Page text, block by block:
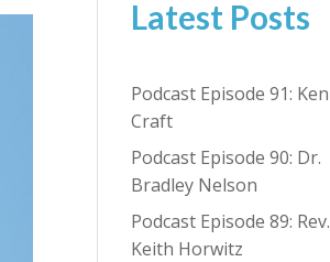
Latest Posts
Podcast Episode 91: Ken
Craft
Podcast Episode 90: Dr.
Bradley Nelson
Podcast Episode 89: Rev.
Keith Horwitz